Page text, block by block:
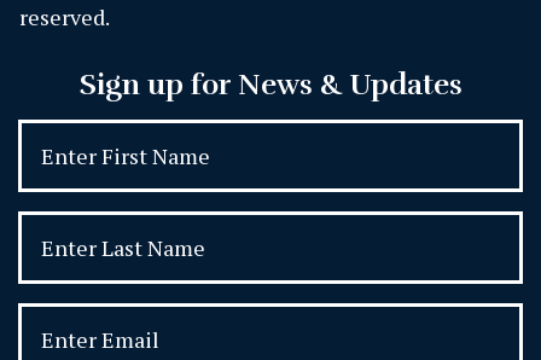
reserved.
Sign up for News & Updates